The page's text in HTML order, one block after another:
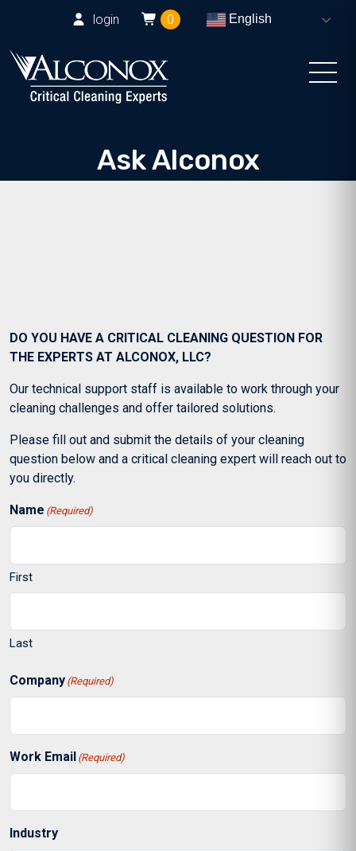
login 0 English
Ask Alconox
DO YOU HAVE A CRITICAL CLEANING QUESTION FOR
THE EXPERTS AT ALCONOX, LLC?
Our technical support staff is available to work through your
cleaning challenges and offer tailored solutions.
Please fill out and submit the details of your cleaning
question below and a critical cleaning expert will reach out to
you directly.
Name (Required)
First
Last
Company (Required)
Work Email (Required)
Industry